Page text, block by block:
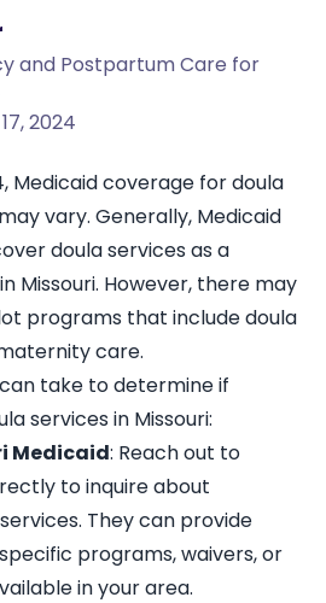
and Postpartum Care for
2024
Medicaid coverage for doula
vary. Generally, Medicaid
doula services as a
Missouri. However, there may
programs that include doula
care.
take to determine if
services in Missouri:
Medicaid: Reach out to
to inquire about
They can provide
programs, waivers, or
in your area.